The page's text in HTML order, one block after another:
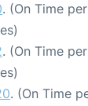
. (On Time
. (On Time
. (On Time